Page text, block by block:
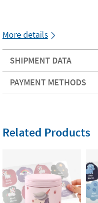
More details
SHIPMENT DATA
PAYMENT METHODS
Related Products